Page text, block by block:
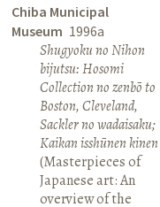
Chiba Municipal
Museum 1996a
Shugyoku no Nihon
bijutsu: Hosomi
Collection no zenbō to
Boston, Cleveland,
Sackler no wadaisaku;
Kaikan isshūnen kinen
(Masterpieces of
Japanese art: An
overview of the